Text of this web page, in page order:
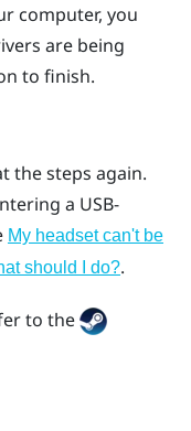
computer, you
are being
to finish.
the steps again.
a USB-
My headset can't be
should I do?.
to the